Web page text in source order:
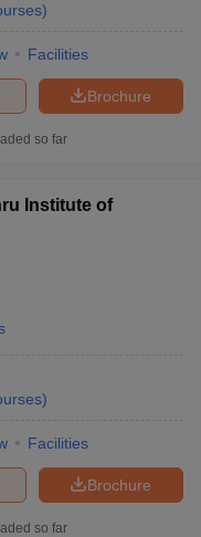
)
Facilities
Brochure
so far
Institute of
)
Facilities
Brochure
so far